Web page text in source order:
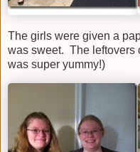
The girls were given a
was sweet. The leftovers
was super yummy!)